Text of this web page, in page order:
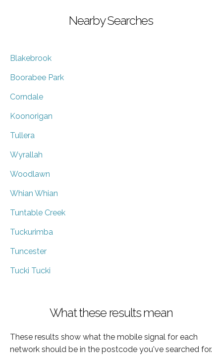
Nearby Searches
Blakebrook
Boorabee Park
Corndale
Koonorigan
Tullera
Wyrallah
Woodlawn
Whian Whian
Tuntable Creek
Tuckurimba
Tuncester
Tucki Tucki
What these results mean
These results show what the mobile signal for each
network should be in the postcode you've searched for.